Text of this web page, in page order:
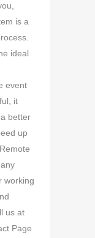
is a
ideal
event
it
better
up
working
us at
Page